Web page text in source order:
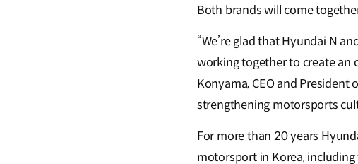
Both brands will come
“We’re glad that Hyundai N
working together to create an
Konyama, CEO and
strengthening motorsports
For more than 20 years
motorsport in Korea,